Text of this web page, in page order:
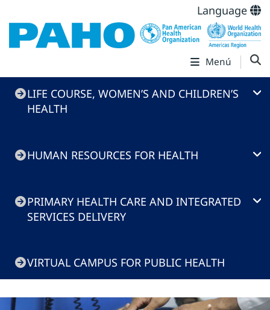
Language
Menú
Health
Systems
Services
LIFE COURSE, WOMEN’S AND CHILDREN’S
HEALTH
HUMAN RESOURCES FOR HEALTH
PRIMARY HEALTH CARE AND INTEGRATED
SERVICES DELIVERY
VIRTUAL CAMPUS FOR PUBLIC HEALTH